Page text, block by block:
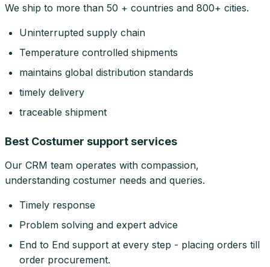
We ship to more than 50 + countries and 800+ cities.
Uninterrupted supply chain
Temperature controlled shipments
maintains global distribution standards
timely delivery
traceable shipment
Best Costumer support services
Our CRM team operates with compassion,
understanding costumer needs and queries.
Timely response
Problem solving and expert advice
End to End support at every step - placing orders till
order procurement.